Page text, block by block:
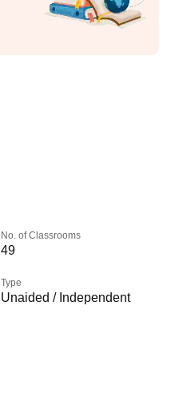
No. of Classrooms
49
Type
Unaided / Independent